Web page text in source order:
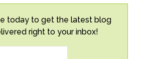
today to get the latest blog
right to your inbox!